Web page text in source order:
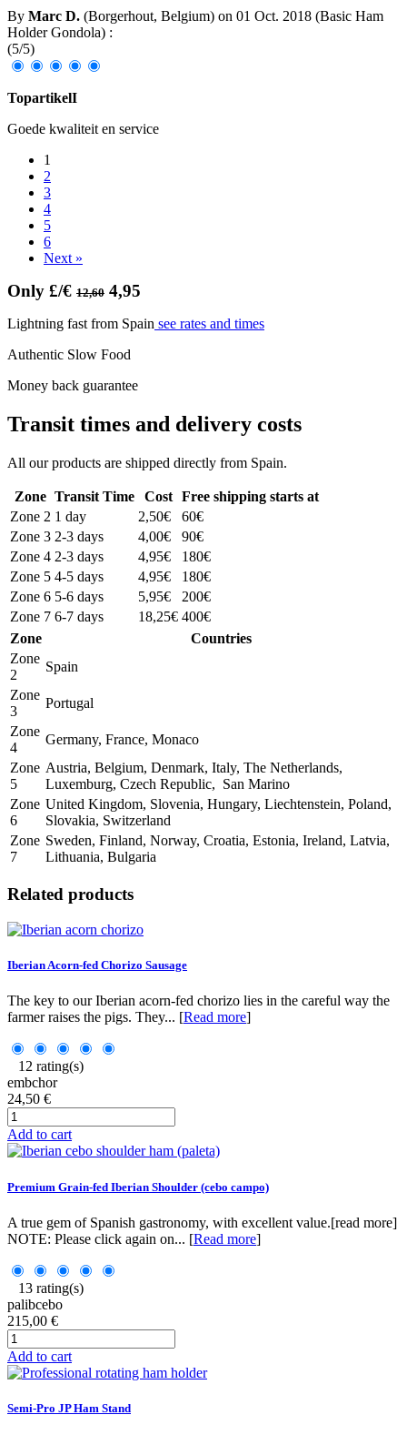
By Marc D. (Borgerhout, Belgium) on 01 Oct. 2018 (Basic Ham
Holder Gondola) :
(5/5)
TopartikelI
Goede kwaliteit en service
1
2
3
4
5
6
Next »
Only £/€ 12,60 4,95
Lightning fast from Spain see rates and times
Authentic Slow Food
Money back guarantee
Transit times and delivery costs
All our products are shipped directly from Spain.
Zone Transit Time Cost
Free shipping starts at
Zone 2 1 day 2,50€
60€
Zone 3 2-3 days 4,00€
90€
Zone 4 2-3 days 4,95€
180€
Zone 5 4-5 days 4,95€
180€
Zone 6 5-6 days 5,95€
200€
Zone 7 6-7 days 18,25€ 400€
Zone
Countries
Zone
2
Spain
Zone
3
Portugal
Zone
4
Germany, France, Monaco
Zone
5
Austria, Belgium, Denmark, Italy, The Netherlands,
Luxemburg, Czech Republic, San Marino
Zone
6
United Kingdom, Slovenia, Hungary, Liechtenstein, Poland,
Slovakia, Switzerland
Zone
7
Sweden, Finland, Norway, Croatia, Estonia, Ireland, Latvia,
Lithuania, Bulgaria
Related products
Iberian Acorn-fed Chorizo Sausage
The key to our Iberian acorn-fed chorizo lies in the careful way the
farmer raises the pigs. They... [Read more]
12 rating(s)
embchor
24,50 €
Add to cart
Premium Grain-fed Iberian Shoulder (cebo campo)
A true gem of Spanish gastronomy, with excellent value.[read more]
NOTE: Please click again on... [Read more]
13 rating(s)
palibcebo
215,00 €
Add to cart
Semi-Pro JP Ham Stand